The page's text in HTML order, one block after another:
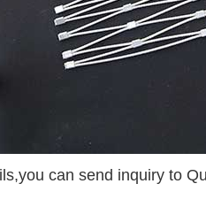
can send inquiry to